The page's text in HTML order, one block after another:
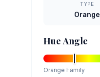
TYPE
Orange
Hue Angle
Orange Family